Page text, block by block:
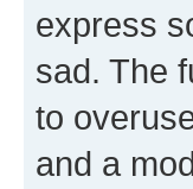
express
sad. The
to
and a